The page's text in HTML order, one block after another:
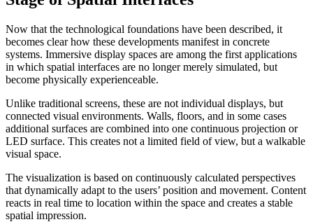
Now that the technological foundations have been described, it
becomes clear how these developments manifest in concrete
systems. Immersive display spaces are among the first applications
in which spatial interfaces are no longer merely simulated, but
become physically experienceable.
Unlike traditional screens, these are not individual displays, but
connected visual environments. Walls, floors, and in some cases
additional surfaces are combined into one continuous projection or
LED surface. This creates not a limited field of view, but a walkable
visual space.
The visualization is based on continuously calculated perspectives
that dynamically adapt to the users’ position and movement. Content
reacts in real time to location within the space and creates a stable
spatial impression.